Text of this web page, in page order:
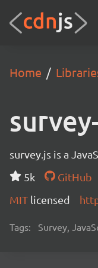
Home
survey.js is a
5k
GitHub
MIT licensed
Tags: Survey,